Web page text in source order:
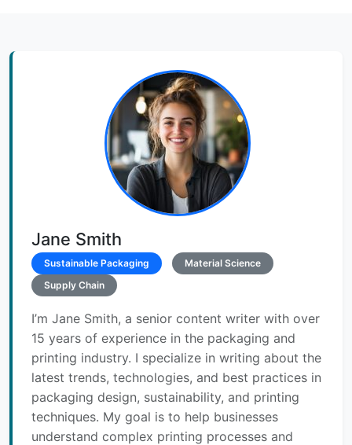
Jane Smith
Sustainable Packaging
Material Science
Supply Chain
I’m Jane Smith, a senior content writer with over
15 years of experience in the packaging and
printing industry. I specialize in writing about the
latest trends, technologies, and best practices in
packaging design, sustainability, and printing
techniques. My goal is to help businesses
understand complex printing processes and